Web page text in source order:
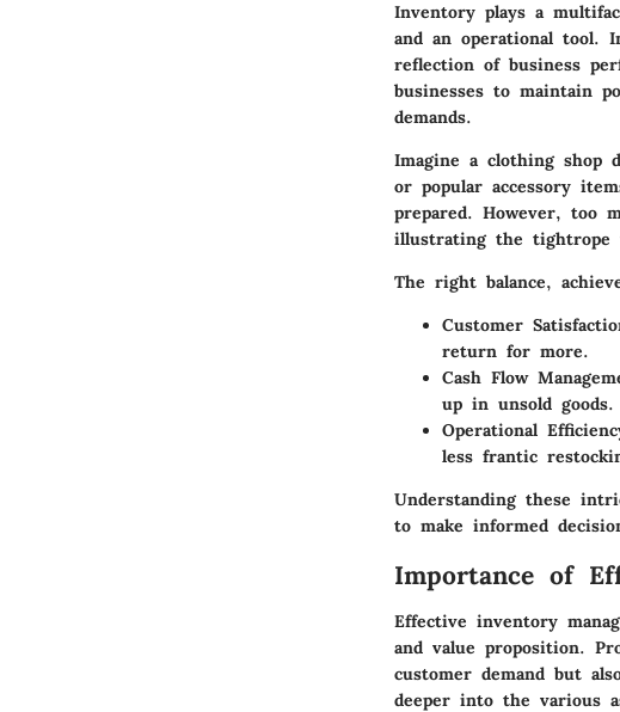
Inventory plays a
and an operational tool.
reflection of business
businesses to maintain
demands.
Imagine a clothing shop
or popular accessory
prepared. However, too
illustrating the tightrope
The right balance,
Customer
return for more.
Cash Flow
up in unsold goods.
Operational
less frantic
Understanding these
to make informed
Importance of
Effective inventory
and value proposition.
customer demand but
deeper into the various